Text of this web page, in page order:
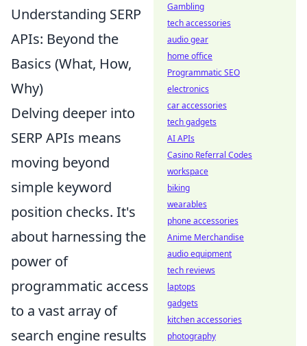
Understanding SERP
APIs: Beyond the
Basics (What, How,
Why)
Delving deeper into
SERP APIs means
moving beyond
simple keyword
position checks. It's
about harnessing the
power of
programmatic access
to a vast array of
search engine results
Gambling
tech accessories
audio gear
home office
Programmatic SEO
electronics
car accessories
tech gadgets
AI APIs
Casino Referral Codes
workspace
biking
wearables
phone accessories
Anime Merchandise
audio equipment
tech reviews
laptops
gadgets
kitchen accessories
photography